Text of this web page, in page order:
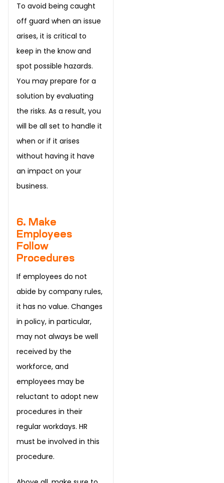
To avoid being caught
off guard when an issue
arises, it is critical to
keep in the know and
spot possible hazards.
You may prepare for a
solution by evaluating
the risks. As a result, you
will be all set to handle it
when or if it arises
without having it have
an impact on your
business.
6. Make
Employees
Follow
Procedures
If employees do not
abide by company rules,
it has no value. Changes
in policy, in particular,
may not always be well
received by the
workforce, and
employees may be
reluctant to adopt new
procedures in their
regular workdays. HR
must be involved in this
procedure.